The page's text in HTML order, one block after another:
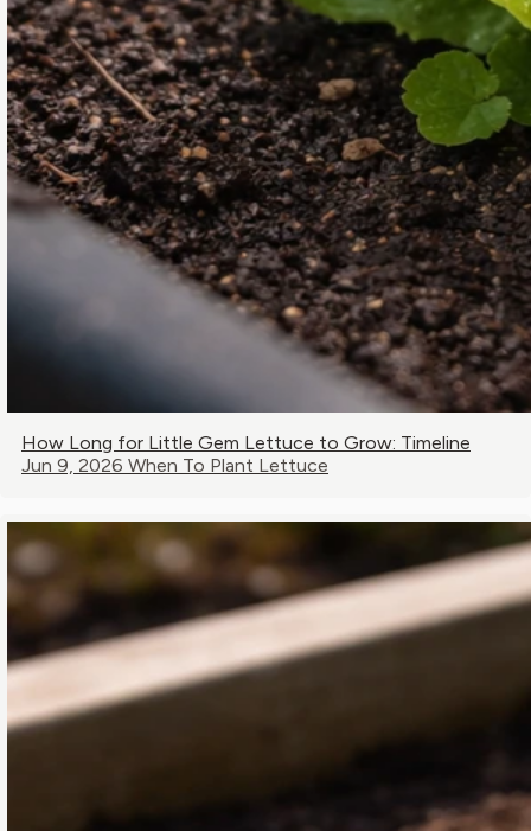
How Long for Little Gem Lettuce to Grow: Timeline
Jun 9, 2026 When To Plant Lettuce